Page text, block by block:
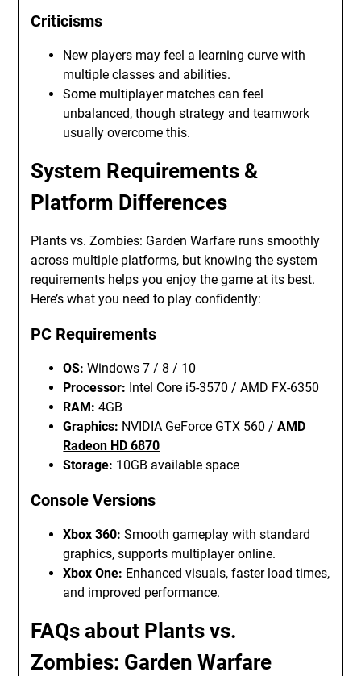
Criticisms
New players may feel a learning curve with
multiple classes and abilities.
Some multiplayer matches can feel
unbalanced, though strategy and teamwork
usually overcome this.
System Requirements &
Platform Differences
Plants vs. Zombies: Garden Warfare runs smoothly
across multiple platforms, but knowing the system
requirements helps you enjoy the game at its best.
Here’s what you need to play confidently:
PC Requirements
OS: Windows 7 / 8 / 10
Processor: Intel Core i5-3570 / AMD FX-6350
RAM: 4GB
Graphics: NVIDIA GeForce GTX 560 /AMD
Radeon HD 6870
Storage: 10GB available space
Console Versions
Xbox 360: Smooth gameplay with standard
graphics, supports multiplayer online.
Xbox One: Enhanced visuals, faster load times,
and improved performance.
FAQs about Plants vs.
Zombies: Garden Warfare